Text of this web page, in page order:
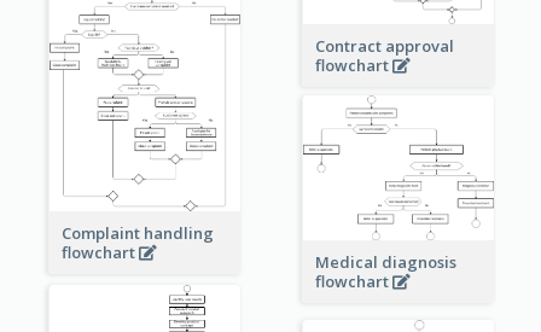
Contract approval
flowchart
Complaint handling
flowchart
Medical diagnosis
flowchart